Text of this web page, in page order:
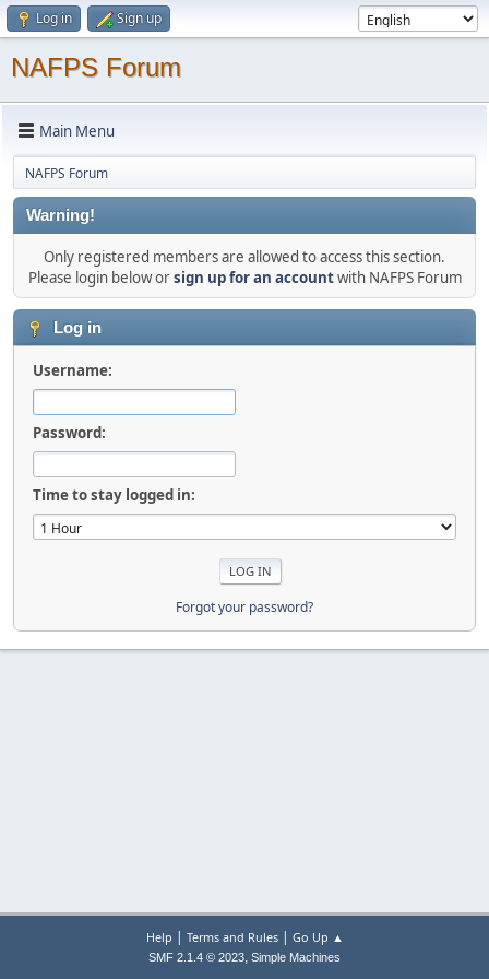
Log in Sign up
NAFPS Forum
Main Menu
NAFPS Forum
Warning!
Only registered members are allowed to access this section.
Please login below orsign up for an accountwith NAFPS Forum
Log in
Username:
Password:
Time to stay logged in:
Forgot your password?
Help | Terms and Rules| Go Up ▲
SMF 2.1.4 © 2023, Simple Machines